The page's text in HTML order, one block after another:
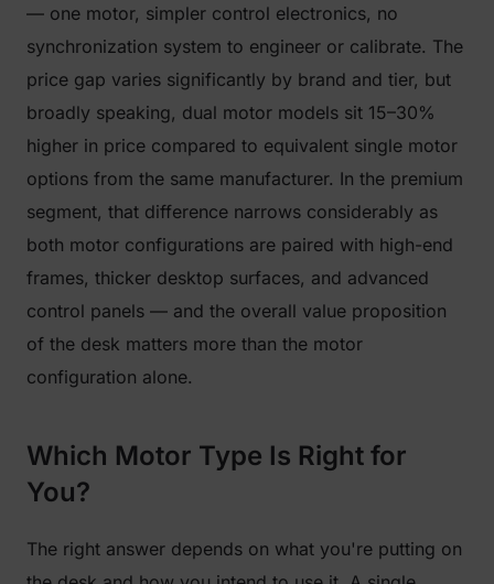
— one motor, simpler control electronics, no
synchronization system to engineer or calibrate. The
price gap varies significantly by brand and tier, but
broadly speaking, dual motor models sit 15–30%
higher in price compared to equivalent single motor
options from the same manufacturer. In the premium
segment, that difference narrows considerably as
both motor configurations are paired with high-end
frames, thicker desktop surfaces, and advanced
control panels — and the overall value proposition
of the desk matters more than the motor
configuration alone.
Which Motor Type Is Right for
You?
The right answer depends on what you're putting on